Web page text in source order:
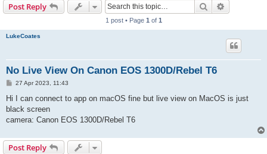
Post Reply Search
1 post • Page 1 of 1
LukeCoates
No Live View On Canon EOS 1300D/Rebel T6
P27 Apr 2023, 11:43
Hi I can connect to app on macOS fine but live view on MacOS is just
black screen
camera: Canon EOS 1300D/Rebel T6
Post Reply